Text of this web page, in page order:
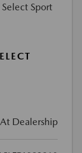
At Dealership